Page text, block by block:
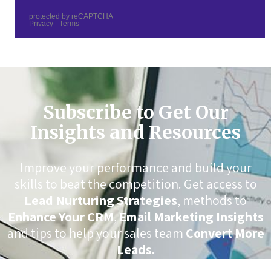
Subscribe to Get Our
Insights and Resources
Improve your performance and build your
skills to beat the competition. Get access to
Lead Nurturing Strategies, methods to
Enhance Your CRM,Email Marketing Insights
and tips to help your sales team Convert More
Leads.